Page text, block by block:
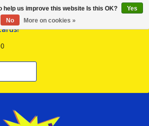
help us improve this website Is this OK?
Yes
No
More on cookies »